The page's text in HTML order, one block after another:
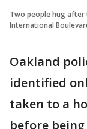
Two people hug after
International
Oakland
identified
taken to a
before